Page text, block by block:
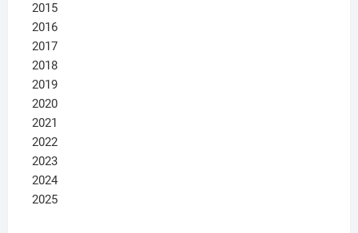
2015
2016
2017
2018
2019
2020
2021
2022
2023
2024
2025